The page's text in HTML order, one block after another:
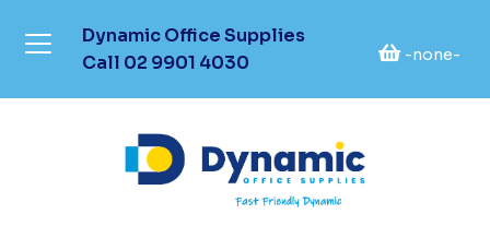
Dynamic Office Supplies
Call 02 9901 4030 -none-